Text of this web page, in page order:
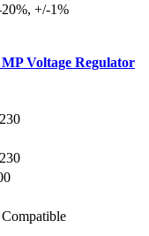
+/-1%
Voltage Regulator